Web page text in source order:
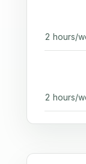
2 hours/
2 hours/